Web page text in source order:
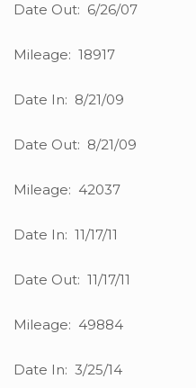
Date Out: 6/26/07
Mileage: 18917
Date In: 8/21/09
Date Out: 8/21/09
Mileage: 42037
Date In: 11/17/11
Date Out: 11/17/11
Mileage: 49884
Date In: 3/25/14